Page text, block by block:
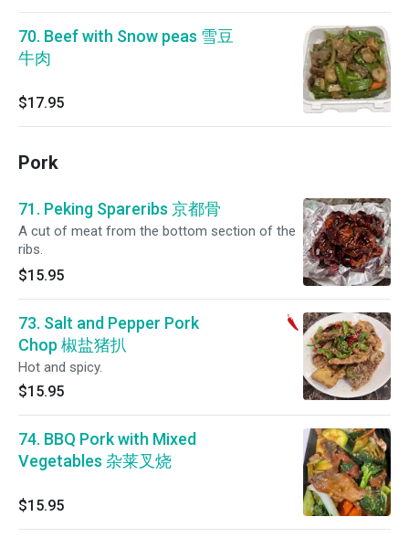
70. Beef with Snow peas 雪豆
牛肉
$17.95
Pork
71. Peking Spareribs 京都骨
A cut of meat from the bottom section of the
ribs.
$15.95
73. Salt and Pepper Pork
Chop 椒盐猪扒
Hot and spicy.
$15.95
74. BBQ Pork with Mixed
Vegetables 杂莱叉烧
$15.95